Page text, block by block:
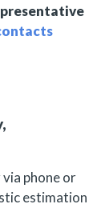
phone or
estimation